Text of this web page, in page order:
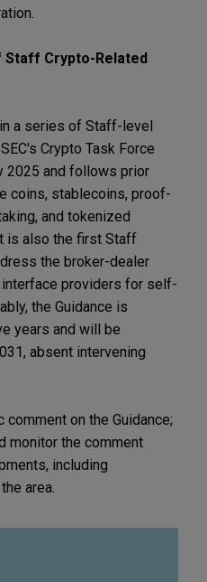
Staff Crypto-Related
a series of Staff-level
Crypto Task Force
2025 and follows prior
coins, stablecoins, proof-
and tokenized
is also the first Staff
the broker-dealer
providers for self-
the Guidance is
years and will be
absent intervening
on the Guidance;
monitor the comment
including
area.